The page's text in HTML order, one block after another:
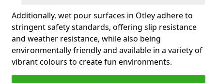
Additionally, wet pour surfaces in Otley adhere to
stringent safety standards, offering slip resistance
and weather resistance, while also being
environmentally friendly and available in a variety of
vibrant colours to create fun environments.